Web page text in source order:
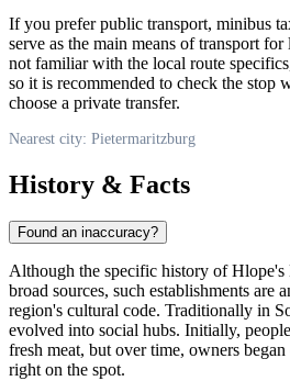
If you prefer public transport, minibus
serve as the main means of transport
not familiar with the local route
so it is recommended to check the stop
choose a private transfer.
Nearest city: Pietermaritzburg
History & Facts
Found an inaccuracy?
Although the specific history of
broad sources, such establishments are
region's cultural code. Traditionally in
evolved into social hubs. Initially,
fresh meat, but over time, owners
right on the spot.